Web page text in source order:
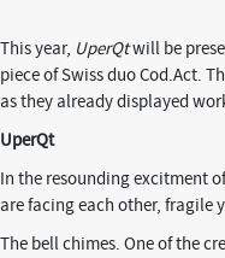
This year, UperQtwill be
piece of Swiss duo Cod.Act.
as they already displayed
UperQt
In the resounding excitment
are facing each other, fragile
The bell chimes. One of the